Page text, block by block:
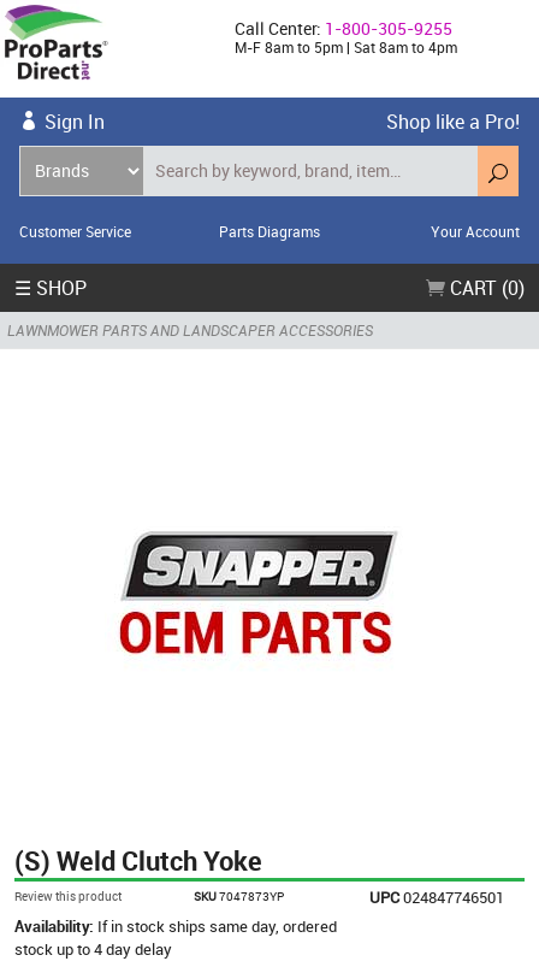
Call Center: 1-800-305-9255
M-F 8am to 5pm | Sat 8am to 4pm
Sign In Shop like a Pro!
Customer Service Parts Diagrams Your Account
☰ SHOP CART (0)
LAWNMOWER PARTS AND LANDSCAPER ACCESSORIES
(S) Weld Clutch Yoke
Review this product SKU7047873YP UPC024847746501
Availability: If in stock ships same day, ordered
stock up to 4 day delay